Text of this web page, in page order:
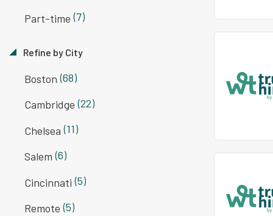
Part-time (7)
Refine by City
Boston (68)
Cambridge (22)
Chelsea (11)
Salem (6)
Cincinnati (5)
Remote (5)